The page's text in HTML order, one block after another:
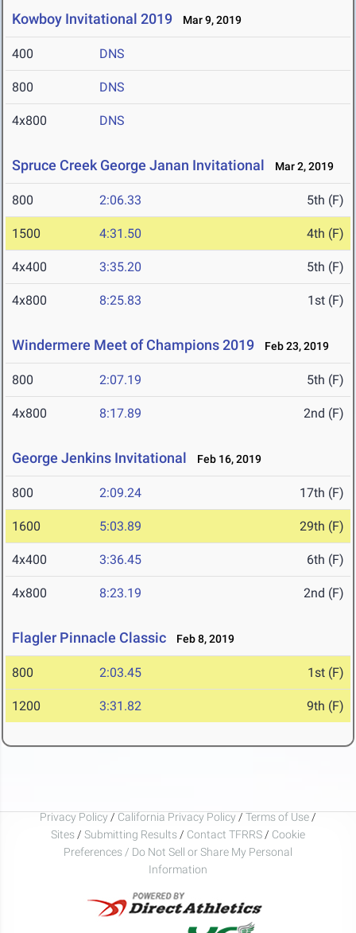
Kowboy Invitational 2019 Mar 9, 2019
400 DNS
800 DNS
4x800 DNS
Spruce Creek George Janan Invitational Mar 2, 2019
800 2:06.33 5th (F)
1500 4:31.50 4th (F)
4x400 3:35.20 5th (F)
4x800 8:25.83 1st (F)
Windermere Meet of Champions 2019 Feb 23, 2019
800 2:07.19 5th (F)
4x800 8:17.89 2nd (F)
George Jenkins Invitational Feb 16, 2019
800 2:09.24 17th (F)
1600 5:03.89 29th (F)
4x400 3:36.45 6th (F)
4x800 8:23.19 2nd (F)
Flagler Pinnacle Classic Feb 8, 2019
800 2:03.45 1st (F)
1200 3:31.82 9th (F)
Privacy Policy / California Privacy Policy / Terms of Use /
Sites / Submitting Results / Contact TFRRS / Cookie
Preferences / Do Not Sell or Share My Personal
Information